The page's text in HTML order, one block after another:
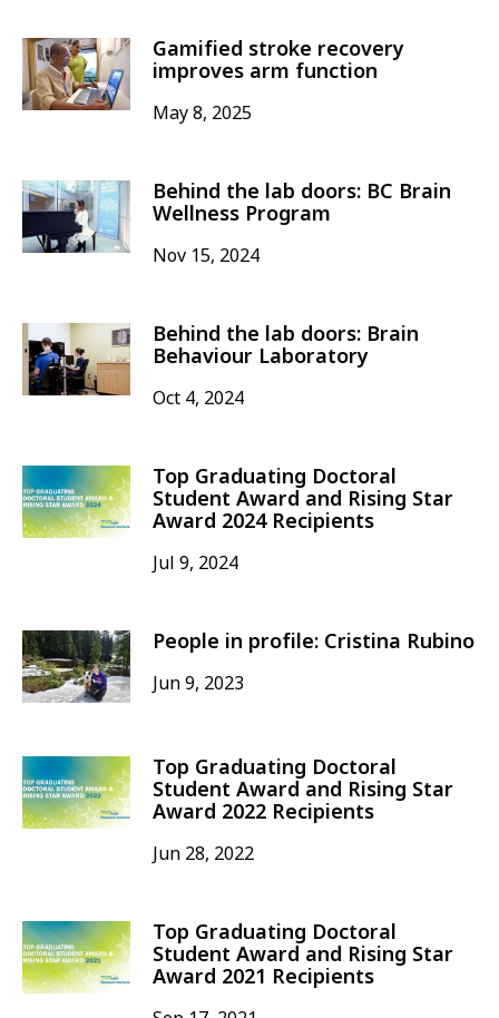
Gamified stroke recovery
improves arm function
May 8, 2025
Behind the lab doors: BC Brain
Wellness Program
Nov 15, 2024
Behind the lab doors: Brain
Behaviour Laboratory
Oct 4, 2024
Top Graduating Doctoral
Student Award and Rising Star
Award 2024 Recipients
Jul 9, 2024
People in profile: Cristina Rubino
Jun 9, 2023
Top Graduating Doctoral
Student Award and Rising Star
Award 2022 Recipients
Jun 28, 2022
Top Graduating Doctoral
Student Award and Rising Star
Award 2021 Recipients